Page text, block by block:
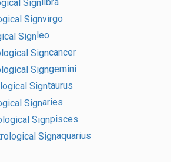
virgo
leo
cancer
gemini
taurus
aries
pisces
aquarius